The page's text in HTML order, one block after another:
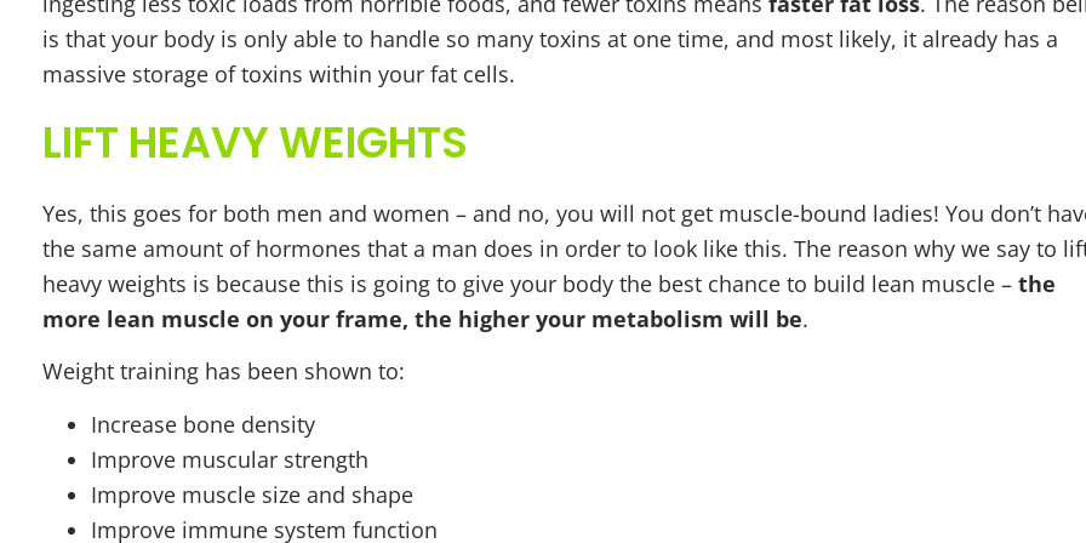
is that your body is only able to handle so many toxins at one time, and most likely, it already has a
massive storage of toxins within your fat cells.
LIFT HEAVY WEIGHTS
Yes, this goes for both men and women – and no, you will not get muscle-bound ladies! You don’t
the same amount of hormones that a man does in order to look like this. The reason why we say to
heavy weights is because this is going to give your body the best chance to build lean muscle –the
more lean muscle on your frame, the higher your metabolism will be.
Weight training has been shown to:
Increase bone density
Improve muscular strength
Improve muscle size and shape
Improve immune system function